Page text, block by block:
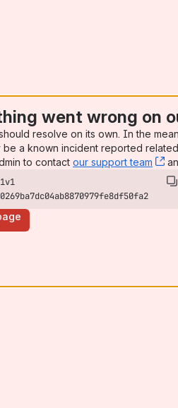
went wrong on
resolve on its own. In the
be a known incident reported
to contact our support team ,